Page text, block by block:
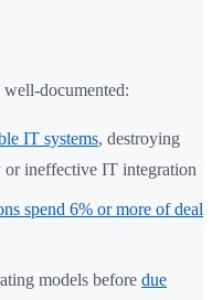
documented:
IT systems, destroying
ineffective IT integration
spend 6% or more of deal
models before due